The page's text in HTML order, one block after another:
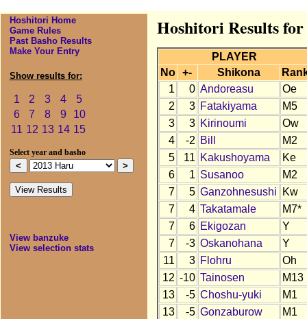
Hoshitori Home
Game Rules
Past Basho Results
Make Your Entry
Show results for:
1 2 3 4
5
6
7 8 9
10
11 12 13 14 15
Select year and basho
View banzuke
View selection stats
Hoshitori Results
PLAYER
No
+- Shikona
1
0 Andoreasu
Oe
2
3 Fatakiyama
M5
3
3 Kirinoumi
Ow
4
-2 Bill
M2
5
11 Kakushoyama
Ke
6
1 Susanoo
M2
7
5 Ganzohnesushi
Kw
7
4 Takatamale
M7*
7
6 Ekigozan
Y
7
-3 Oskanohana
Y
11
3 Flohru
Oh
12 -10 Tainosen
M13
13
-5 Choshu-yuki
M1
13
-5 Gonzaburow
M1